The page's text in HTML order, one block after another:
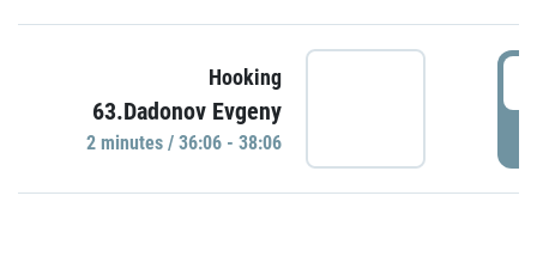
Hooking
63.Dadonov Evgeny
2 minutes / 36:06 - 38:06